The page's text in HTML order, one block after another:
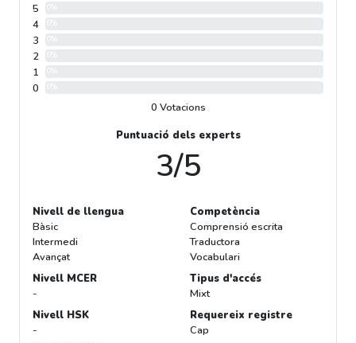
5
4
3
2
1
0
0 Votacions
Puntuació dels experts
3/5
Nivell de llengua
Bàsic
Intermedi
Avançat
Nivell MCER
-
Nivell HSK
-
Competència
Comprensió escrita
Traductora
Vocabulari
Tipus d'accés
Mixt
Requereix registre
Cap